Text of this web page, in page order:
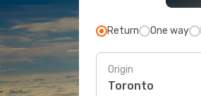
Return One way
Origin